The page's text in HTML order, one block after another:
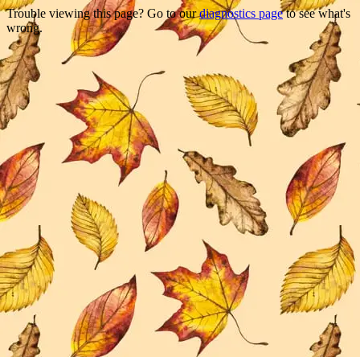
Trouble viewing this page? Go to ourdiagnostics pageto see what's
wrong.